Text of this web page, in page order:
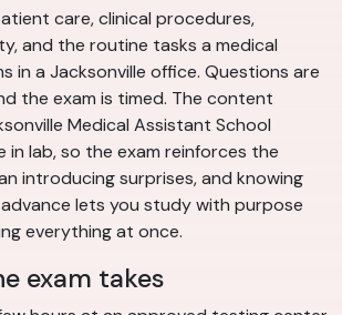
care, clinical procedures,
and the routine tasks a medical
in a Jacksonville office. Questions are
the exam is timed. The content
Medical Assistant School
lab, so the exam reinforces the
introducing surprises, and knowing
lets you study with purpose
everything at once.
exam takes